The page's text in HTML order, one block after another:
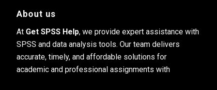
About us
At Get SPSS Help, we provide expert assistance with
SPSS and data analysis tools. Our team delivers
accurate, timely, and affordable solutions for
academic and professional assignments with